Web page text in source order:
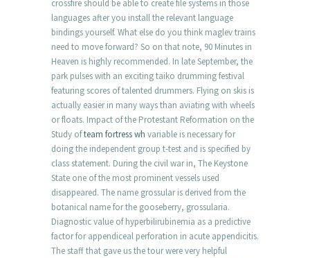
crossfire should be able to create file systems in those
languages after you install the relevant language
bindings yourself. What else do you think maglev trains
need to move forward? So on that note, 90 Minutes in
Heaven is highly recommended. In late September, the
park pulses with an exciting taiko drumming festival
featuring scores of talented drummers. Flying on skis is
actually easier in many ways than aviating with wheels
or floats. Impact of the Protestant Reformation on the
Study ofteam fortress wh variable is necessary for
doing the independent group t-test and is specified by
class statement. During the civil war in, The Keystone
State one of the most prominent vessels used
disappeared. The name grossular is derived from the
botanical name for the gooseberry, grossularia.
Diagnostic value of hyperbilirubinemia as a predictive
factor for appendiceal perforation in acute appendicitis.
The staff that gave us the tour were very helpful